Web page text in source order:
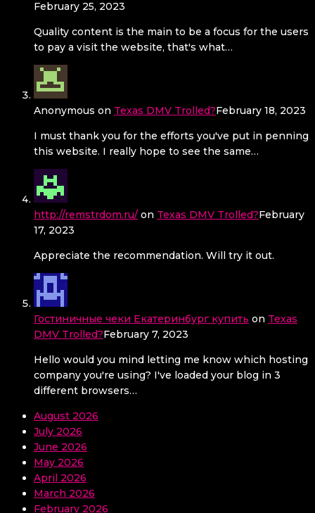
February 25, 2023
Quality content is the main to be a focus for the users
to pay a visit the website, that's what…
Anonymous on Texas DMV Trolled?February 18, 2023
I must thank you for the efforts you've put in penning
this website. I really hope to see the same…
http://remstrdom.ru/ on Texas DMV Trolled?February
17, 2023
Appreciate the recommendation. Will try it out.
Гостиничные чеки Екатеринбург купить on Texas
DMV Trolled?February 7, 2023
Hello would you mind letting me know which hosting
company you're using? I've loaded your blog in 3
different browsers…
August 2026
July 2026
June 2026
May 2026
April 2026
March 2026
February 2026